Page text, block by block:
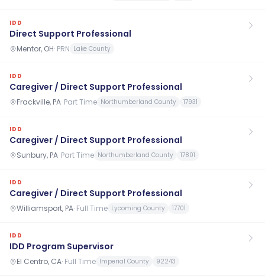
IDD
Direct Support Professional
Mentor, OH· PRN Lake County
IDD
Caregiver / Direct Support Professional
Frackville, PA· Part Time Northumberland County 17931
IDD
Caregiver / Direct Support Professional
Sunbury, PA· Part Time Northumberland County 17801
IDD
Caregiver / Direct Support Professional
Williamsport, PA· Full Time Lycoming County 17701
IDD
IDD Program Supervisor
El Centro, CA· Full Time Imperial County 92243